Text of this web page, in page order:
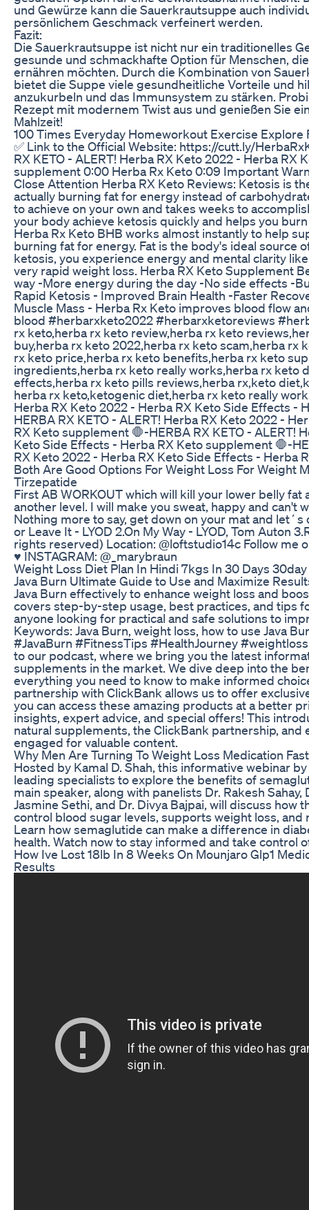
und Gewürze kann die Sauerkrautsuppe auch
persönlichem Geschmack verfeinert werden.
Fazit:
Die Sauerkrautsuppe ist nicht nur ein traditionelles
gesunde und schmackhafte Option für Menschen,
ernähren möchten. Durch die Kombination von
bietet die Suppe viele gesundheitliche Vorteile und
anzukurbeln und das Immunsystem zu stärken.
Rezept mit modernem Twist aus und genießen Sie
Mahlzeit!
100 Times Everyday Homeworkout Exercise Explore
✅ Link to the Official Website: https://cutt.ly/
RX KETO - ALERT! Herba RX Keto 2022 - Herba RX
supplement 0:00 Herba Rx Keto 0:09 Important
Close Attention Herba RX Keto Reviews: Ketosis is
actually burning fat for energy instead of
to achieve on your own and takes weeks to
your body achieve ketosis quickly and helps you
Herba Rx Keto BHB works almost instantly to help
burning fat for energy. Fat is the body's ideal source
ketosis, you experience energy and mental clarity
very rapid weight loss. Herba RX Keto Supplement
way -More energy during the day -No side effects -
Rapid Ketosis - Improved Brain Health -Faster
Muscle Mass - Herba Rx Keto improves blood flow
blood #herbarxketo2022 #herbarxketoreviews
rx keto,herba rx keto review,herba rx keto
buy,herba rx keto 2022,herba rx keto scam,herba rx
rx keto price,herba rx keto benefits,herba rx keto
ingredients,herba rx keto really works,herba rx keto
effects,herba rx keto pills reviews,herba rx,keto
herba rx keto,ketogenic diet,herba rx keto really
Herba RX Keto 2022 - Herba RX Keto Side Effects -
HERBA RX KETO - ALERT! Herba RX Keto 2022 -
RX Keto supplement 🛑-HERBA RX KETO - ALERT!
Keto Side Effects - Herba RX Keto supplement 🛑-
RX Keto 2022 - Herba RX Keto Side Effects - Herba
Both Are Good Options For Weight Loss For Weight
Tirzepatide
First AB WORKOUT which will kill your lower belly
another level. I will make you sweat, happy and can't
Nothing more to say, get down on your mat and let´s
or Leave It - LYOD 2.On My Way - LYOD, Tom Auton
rights reserved) Location: @loftstudio14c Follow me
♥︎ INSTAGRAM: @_marybraun
Weight Loss Diet Plan In Hindi 7kgs In 30 Days
Java Burn Ultimate Guide to Use and Maximize
Java Burn effectively to enhance weight loss and
covers step-by-step usage, best practices, and tips
anyone looking for practical and safe solutions to
Keywords: Java Burn, weight loss, how to use Java
#JavaBurn #FitnessTips #HealthJourney
to our podcast, where we bring you the latest
supplements in the market. We dive deep into the
everything you need to know to make informed
partnership with ClickBank allows us to offer
you can access these amazing products at a better
insights, expert advice, and special offers! This
natural supplements, the ClickBank partnership, and
engaged for valuable content.
Why Men Are Turning To Weight Loss Medication
Hosted by Kamal D. Shah, this informative webinar
leading specialists to explore the benefits of
main speaker, along with panelists Dr. Rakesh
Jasmine Sethi, and Dr. Divya Bajpai, will discuss how
control blood sugar levels, supports weight loss,
Learn how semaglutide can make a difference in
health. Watch now to stay informed and take control
How Ive Lost 18lb In 8 Weeks On Mounjaro Glp1
Results